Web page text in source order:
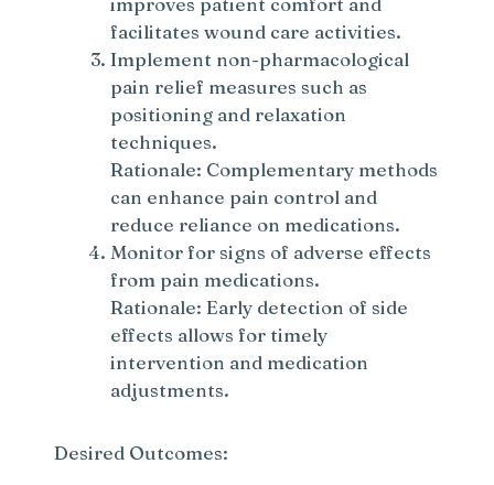
facilitates wound care activities.
Implement non-pharmacological
pain relief measures such as
positioning and relaxation
techniques.
Rationale: Complementary methods
can enhance pain control and
reduce reliance on medications.
Monitor for signs of adverse effects
from pain medications.
Rationale: Early detection of side
effects allows for timely
intervention and medication
adjustments.
Desired Outcomes: